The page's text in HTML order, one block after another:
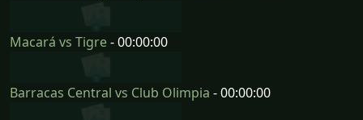
Macará vs Tigre- 00:00:00
Barracas Central vs Club Olimpia - 00:00:00